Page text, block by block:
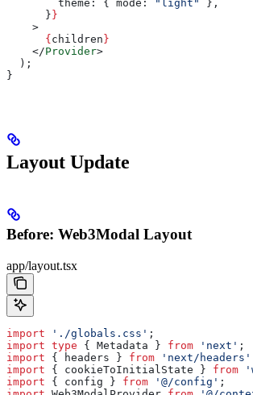
        theme:
{ mode: "light"
},
      }
}
    >
      {
children }
    </
Provider>
  );
}
Layout Update
Before: Web3Modal Layout
app/layout.tsx
import './globals.css' ;
import type { Metadata } from 'next' ;
import { headers } from 'next/headers'
import { cookieToInitialState } from
import { config } from '@/config' ;